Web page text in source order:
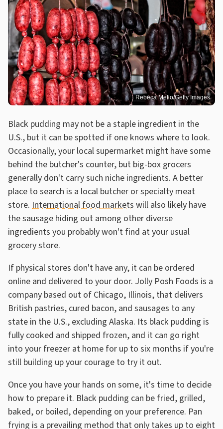
Rebeca Mello/Getty Images
Black pudding may not be a staple ingredient in the
U.S., but it can be spotted if one knows where to look.
Occasionally, your local supermarket might have some
behind the butcher's counter, but big-box grocers
generally don't carry such niche ingredients. A better
place to search is a local butcher or specialty meat
store. International food markets will also likely have
the sausage hiding out among other diverse
ingredients you probably won't find at your usual
grocery store.
If physical stores don't have any, it can be ordered
online and delivered to your door. Jolly Posh Foods is a
company based out of Chicago, Illinois, that delivers
British pastries, cured bacon, and sausages to any
state in the U.S., excluding Alaska. Its black pudding is
fully cooked and shipped frozen, and it can go right
into your freezer at home for up to six months if you're
still building up your courage to try it out.
Once you have your hands on some, it's time to decide
how to prepare it. Black pudding can be fried, grilled,
baked, or boiled, depending on your preference. Pan
frying is a prevailing method that only takes up to eight